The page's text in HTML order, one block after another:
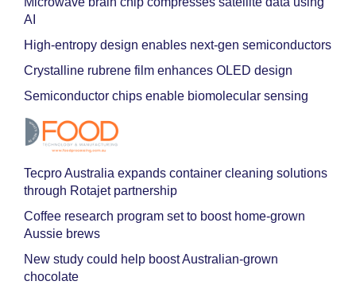
AI
High-entropy design enables next-gen semiconductors
Crystalline rubrene film enhances OLED design
Semiconductor chips enable biomolecular sensing
Tecpro Australia expands container cleaning solutions
through Rotajet partnership
Coffee research program set to boost home-grown
Aussie brews
New study could help boost Australian-grown
chocolate